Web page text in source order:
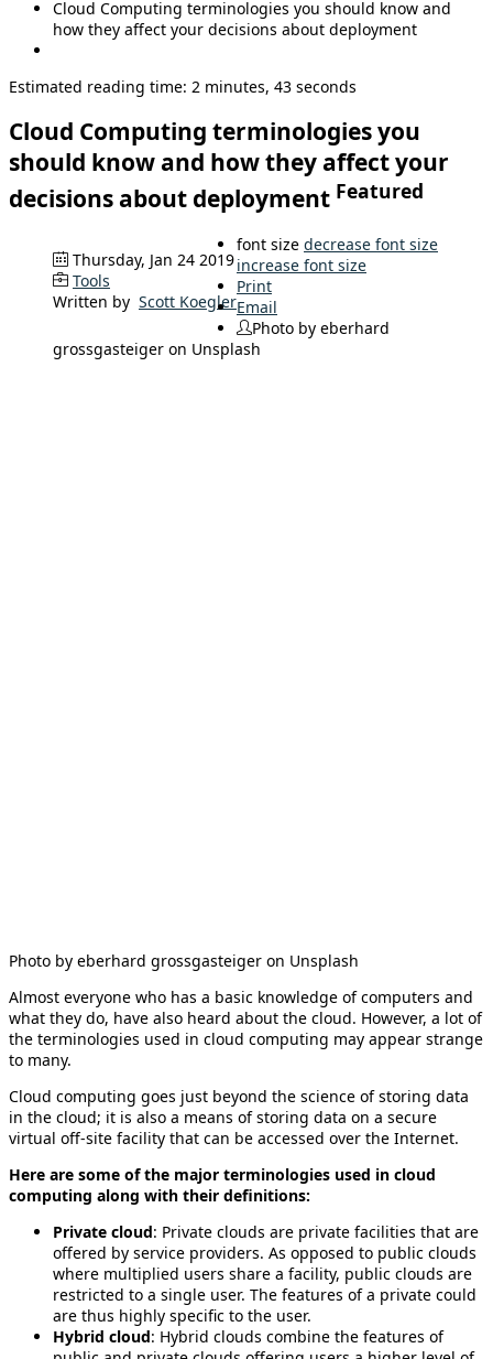
Cloud Computing terminologies you should know and
how they affect your decisions about deployment
Estimated reading time: 2 minutes, 43 seconds
Cloud Computing terminologies you
should know and how they affect your
decisions about deployment Featured
Thursday, Jan 24 2019
Tools
Written by Scott Koegler
font size decrease font size
increase font size
Print
Email
Photo by eberhard
grossgasteiger on Unsplash
Photo by eberhard grossgasteiger on Unsplash
Almost everyone who has a basic knowledge of computers and
what they do, have also heard about the cloud. However, a lot of
the terminologies used in cloud computing may appear strange
to many.
Cloud computing goes just beyond the science of storing data
in the cloud; it is also a means of storing data on a secure
virtual off-site facility that can be accessed over the Internet.
Here are some of the major terminologies used in cloud
computing along with their definitions:
Private cloud: Private clouds are private facilities that are
offered by service providers. As opposed to public clouds
where multiplied users share a facility, public clouds are
restricted to a single user. The features of a private could
are thus highly specific to the user.
Hybrid cloud: Hybrid clouds combine the features of